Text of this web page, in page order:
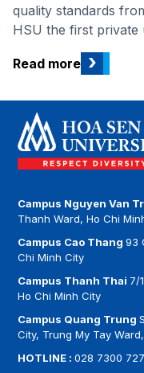
quality standards
HSU the first private
university in Viet
international
Strategic
Support, Resource
Development, and
program HSU
advantage in the
market....
Read more ›
Campus Nguyen Van
Thanh Ward, Ho Chi
Campus Cao Thang93
Chi Minh City
Campus Thanh Thai 7/
Ho Chi Minh City
Campus Quang Trung
City, Trung My Tay
HOTLINE :028 7300